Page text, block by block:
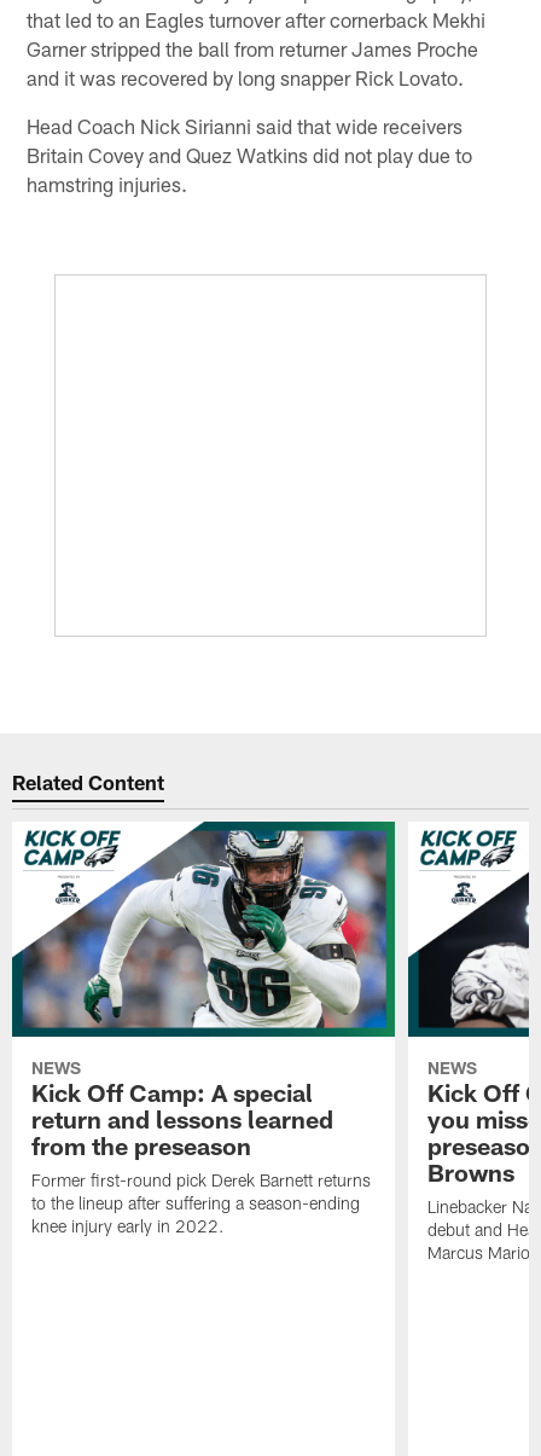
that led to an Eagles turnover after cornerback Mekhi
Garner stripped the ball from returner James Proche
and it was recovered by long snapper Rick Lovato.
Head Coach Nick Sirianni said that wide receivers
Britain Covey and Quez Watkins did not play due to
hamstring injuries.
Related Content
NEWS
Kick Off Camp: A special
return and lessons learned
from the preseason
Former first-round pick Derek Barnett returns
to the lineup after suffering a season-ending
knee injury early in 2022.
NEWS
Kick Off
you
Browns
Linebacker
debut and
Marcus